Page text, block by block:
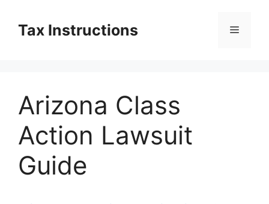
contentTax Instructions Menu
Arizona Class
Action Lawsuit
Guide